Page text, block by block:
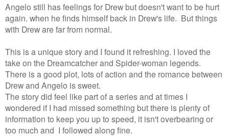
Angelo still has feelings for Drew but doesn't want to be hurt
again. when he finds himself back in Drew's life. But things
with Drew are far from normal.
This is a unique story and I found it refreshing. I loved the
take on the Dreamcatcher and Spider-woman legends.
There is a good plot, lots of action and the romance between
Drew and Angelo is sweet.
The story did feel like part of a series and at times I
wondered if I had missed something but there is plenty of
information to keep you up to speed, it isn't overbearing or
too much and I followed along fine.